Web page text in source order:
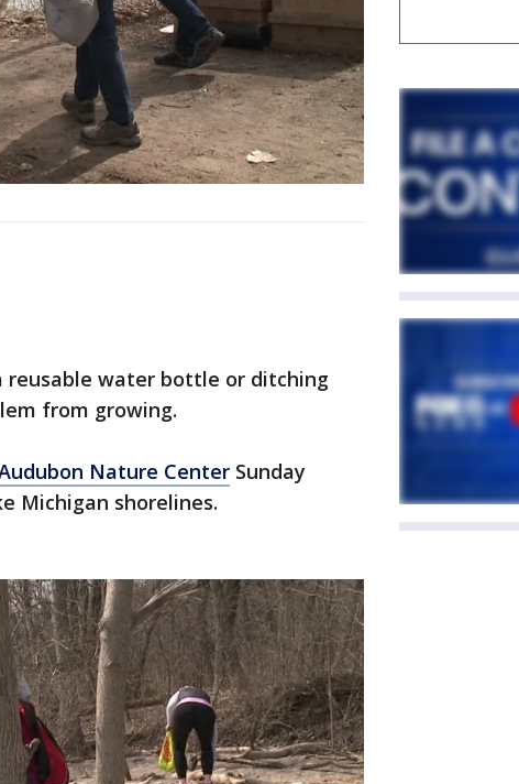
reusable water bottle or ditching
from growing.
Nature Center Sunday
Michigan shorelines.